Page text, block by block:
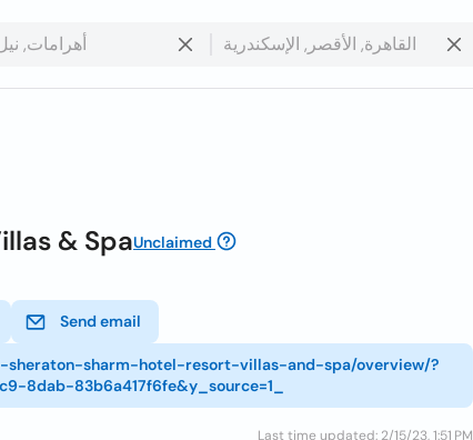
& SpaUnclaimed
Send email
sheraton-sharm-hotel-resort-villas-and-spa/overview/?
8dab-83b6a417f6fe&y_source=1_
Last time updated: 2/15/23, 1:51 PM